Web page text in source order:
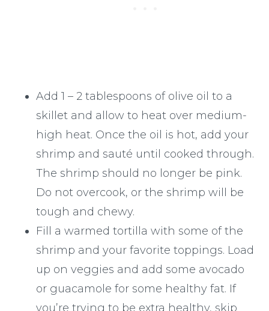
Add 1 – 2 tablespoons of olive oil to a
skillet and allow to heat over medium-
high heat. Once the oil is hot, add your
shrimp and sauté until cooked through.
The shrimp should no longer be pink.
Do not overcook, or the shrimp will be
tough and chewy.
Fill a warmed tortilla with some of the
shrimp and your favorite toppings. Load
up on veggies and add some avocado
or guacamole for some healthy fat. If
you’re trying to be extra healthy, skip